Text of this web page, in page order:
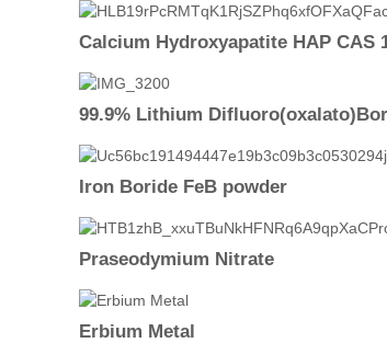
Calcium Hydroxyapatite HAP CAS
99.9% Lithium
Iron Boride FeB powder
Praseodymium Nitrate
Erbium Metal